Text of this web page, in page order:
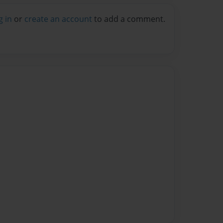
in or create an account to add a comment.